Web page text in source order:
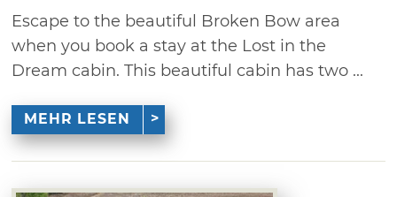
Escape to the beautiful Broken Bow area
when you book a stay at the Lost in the
Dream cabin. This beautiful cabin has two ...
MEHR LESEN